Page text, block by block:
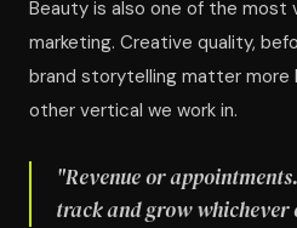
Beauty is also one of the most
marketing. Creative quality,
brand storytelling matter more
other vertical we work in.
"Revenue or
track and grow whichever